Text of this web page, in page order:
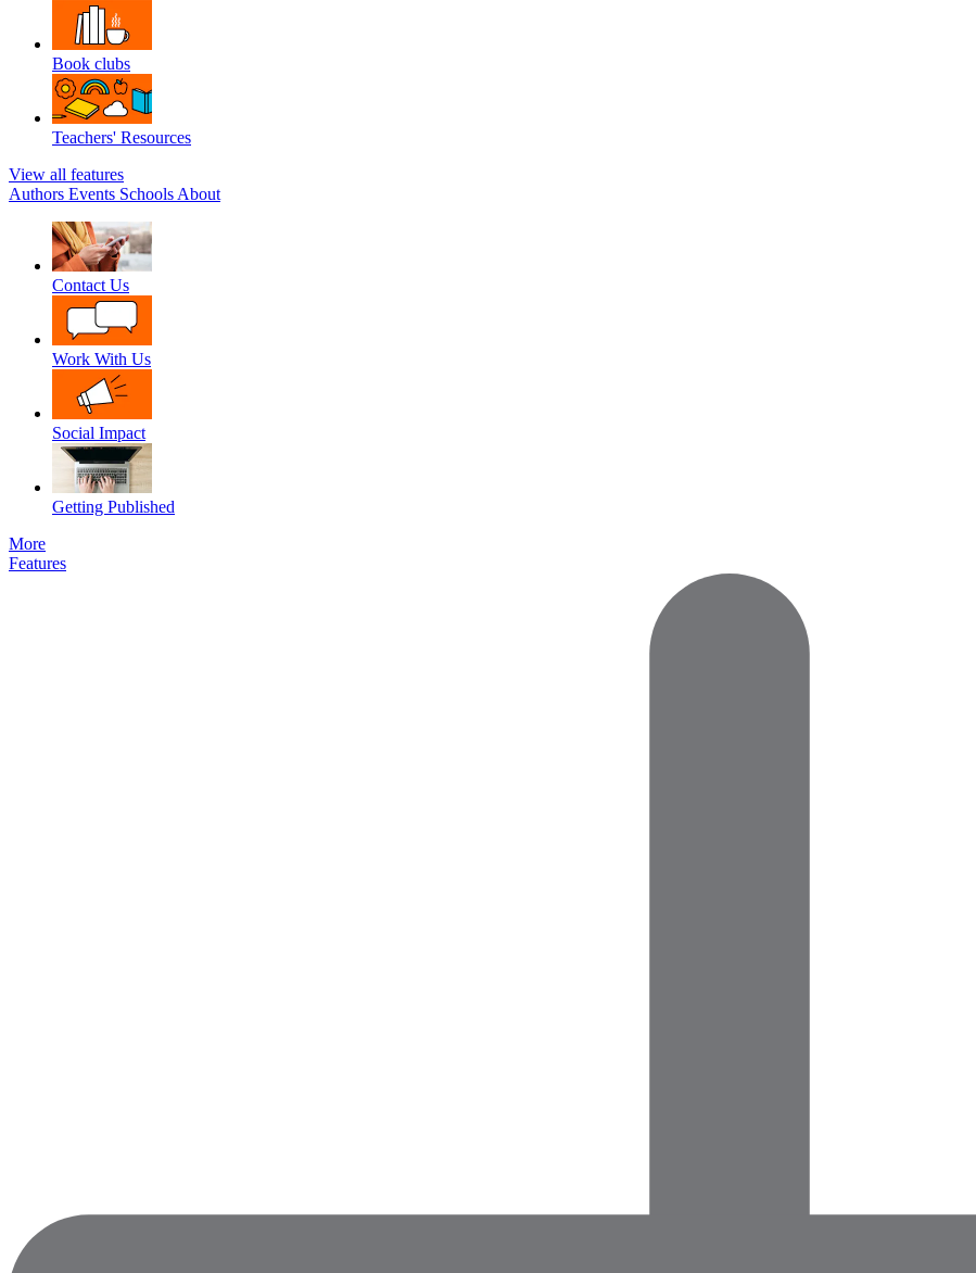
Book clubs
Teachers' Resources
View all features
Authors Events Schools About
Contact Us
Work With Us
Social Impact
Getting Published
More
Features